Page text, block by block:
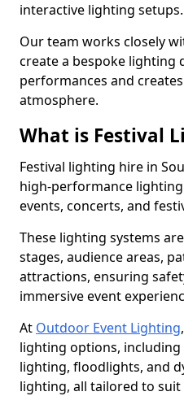
interactive lighting setups.
Our team works closely
create a bespoke lighting
performances and
atmosphere.
What is Festival
Festival lighting hire in
high-performance
events, concerts, and
These lighting systems
stages, audience areas,
attractions, ensuring
immersive event
At Outdoor Event Lighting
lighting options,
lighting, floodlights, and
lighting, all tailored to